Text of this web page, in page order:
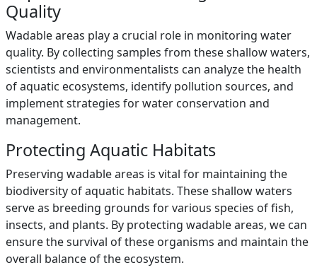
Quality
Wadable areas play a crucial role in monitoring water
quality. By collecting samples from these shallow waters,
scientists and environmentalists can analyze the health
of aquatic ecosystems, identify pollution sources, and
implement strategies for water conservation and
management.
Protecting Aquatic Habitats
Preserving wadable areas is vital for maintaining the
biodiversity of aquatic habitats. These shallow waters
serve as breeding grounds for various species of fish,
insects, and plants. By protecting wadable areas, we can
ensure the survival of these organisms and maintain the
overall balance of the ecosystem.